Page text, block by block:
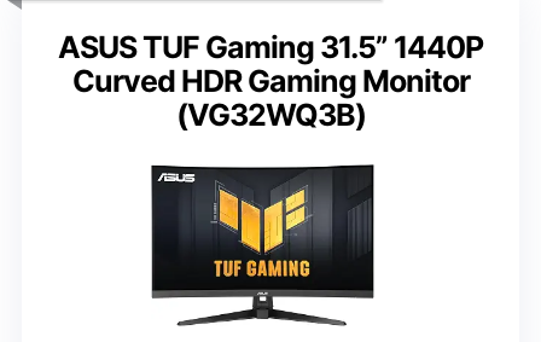
ASUS TUF Gaming 31.5” 1440P
Curved HDR Gaming Monitor
(VG32WQ3B)